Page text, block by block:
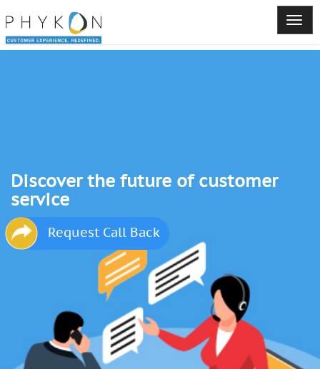
Discover the future of customer
service
Request Call Back